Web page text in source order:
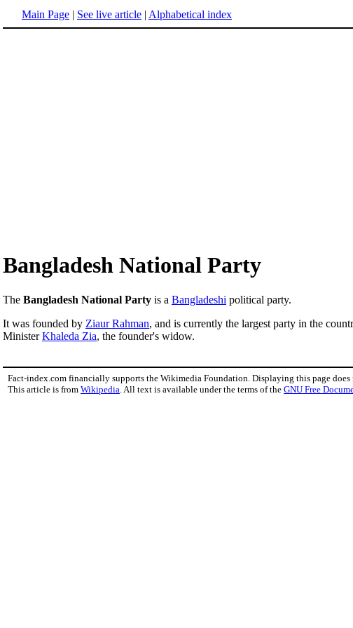
Main Page | See live article | Alphabetical index
Bangladesh National Party
The Bangladesh National Party is a Bangladeshi political party.
It was founded by Ziaur Rahman, and is currently the largest party in the
MinisterKhaleda Zia, the founder's widow.
Fact-index.com financially supports the Wikimedia Foundation. Displaying this page does
This article is from Wikipedia . All text is available under the terms of the GNU Free